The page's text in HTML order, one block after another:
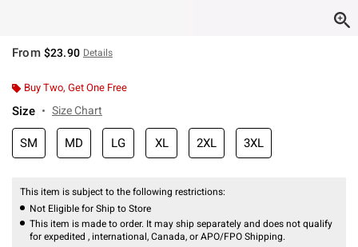
From $23.90 Details
Buy Two, Get One Free
Size Size Chart
SM MD LG XL 2XL 3XL
This item is subject to the following restrictions:
Not Eligible for Ship to Store
This item is made to order. It may ship separately and does not qualify
for expedited , international, Canada, or APO/FPO Shipping.